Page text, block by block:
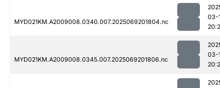
MYD021KM.A2009008.0340.007.2025069201804.nc
03-
MYD021KM.A2009008.0345.007.2025069201806.nc
03-